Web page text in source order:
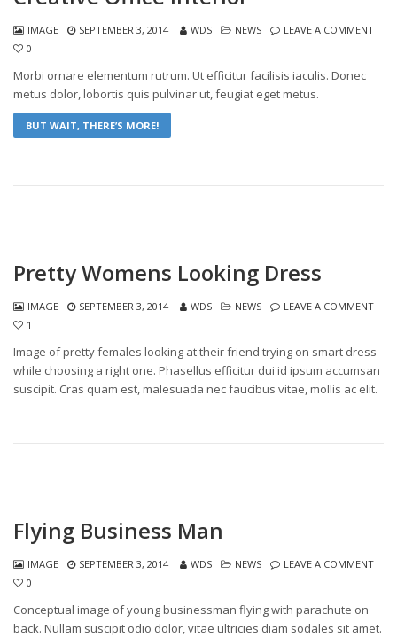
IMAGE SEPTEMBER 3, 2014 WDS NEWS
LEAVE A COMMENT
0
Morbi ornare elementum rutrum. Ut efficitur facilisis iaculis. Donec
metus dolor, lobortis quis pulvinar ut, feugiat eget metus.
BUT WAIT, THERE’S MORE!
Pretty Womens Looking Dress
IMAGE SEPTEMBER 3, 2014 WDS NEWS
LEAVE A COMMENT
1
Image of pretty females looking at their friend trying on smart dress
while choosing a right one. Phasellus efficitur dui id ipsum accumsan
suscipit. Cras quam est, malesuada nec faucibus vitae, mollis ac elit.
Flying Business Man
IMAGE SEPTEMBER 3, 2014 WDS NEWS
LEAVE A COMMENT
0
Conceptual image of young businessman flying with parachute on
back. Nullam suscipit odio dolor, vitae ultricies diam sodales sit amet.